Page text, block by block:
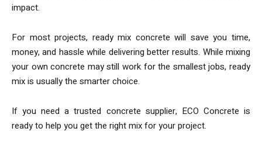
impact.
For most projects, ready mix concrete will save you time,
money, and hassle while delivering better results. While mixing
your own concrete may still work for the smallest jobs, ready
mix is usually the smarter choice.
If you need a trusted concrete supplier, ECO Concrete is
ready to help you get the right mix for your project.